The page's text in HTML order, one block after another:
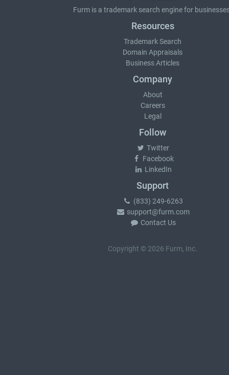
Furm is a trademark search engine for
Resources
Trademark Search
Domain Appraisals
Business Articles
Company
About
Careers
Legal
Follow
Twitter
Facebook
LinkedIn
Support
(833) 249-6263
support@furm.com
Contact Us
Copyright © 2026 Furm, Inc.